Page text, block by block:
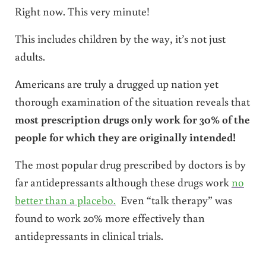
Right now. This very minute!
This includes children by the way, it’s not just
adults.
Americans are truly a drugged up nation yet
thorough examination of the situation reveals that
most prescription drugs only work for 30% of the
people for which they are originally intended!
The most popular drug prescribed by doctors is by
far antidepressants although these drugs work no
better than a placebo. Even “talk therapy” was
found to work 20% more effectively than
antidepressants in clinical trials.